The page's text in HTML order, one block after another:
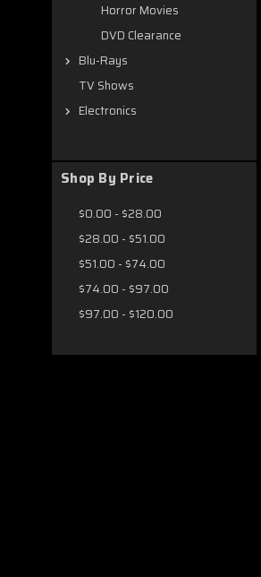
Horror Movies
DVD Clearance
Blu-Rays
TV Shows
Electronics
Shop By Price
$0.00 - $28.00
$28.00 - $51.00
$51.00 - $74.00
$74.00 - $97.00
$97.00 - $120.00